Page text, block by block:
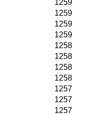
1259
1259
1259
1259
1258
1258
1258
1258
1257
1257
1257